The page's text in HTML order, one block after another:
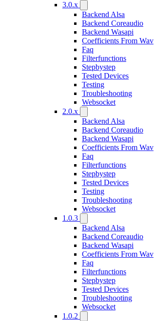
3.0.x
Backend Alsa
Backend Coreaudio
Backend Wasapi
Coefficients From Wav
Faq
Filterfunctions
Stepbystep
Tested Devices
Testing
Troubleshooting
Websocket
2.0.x
Backend Alsa
Backend Coreaudio
Backend Wasapi
Coefficients From Wav
Faq
Filterfunctions
Stepbystep
Tested Devices
Testing
Troubleshooting
Websocket
1.0.3
Backend Alsa
Backend Coreaudio
Backend Wasapi
Coefficients From Wav
Faq
Filterfunctions
Stepbystep
Tested Devices
Troubleshooting
Websocket
1.0.2